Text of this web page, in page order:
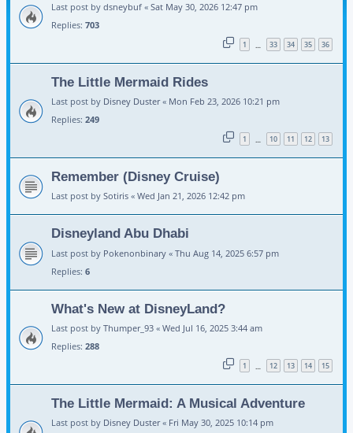
Last post by dsneybuf « Sat May 30, 2026 12:47 pm
Replies: 703
1 … 33 34 35 36
The Little Mermaid Rides
Last post by Disney Duster« Mon Feb 23, 2026 10:21 pm
Replies: 249
1 … 10 11 12 13
Remember (Disney Cruise)
Last post by Sotiris « Wed Jan 21, 2026 12:42 pm
Disneyland Abu Dhabi
Last post by Pokenonbinary « Thu Aug 14, 2025 6:57 pm
Replies: 6
What's New at DisneyLand?
Last post by Thumper_93 « Wed Jul 16, 2025 3:44 am
Replies: 288
1 … 12 13 14 15
The Little Mermaid: A Musical Adventure
Last post by Disney Duster« Fri May 30, 2025 10:14 pm